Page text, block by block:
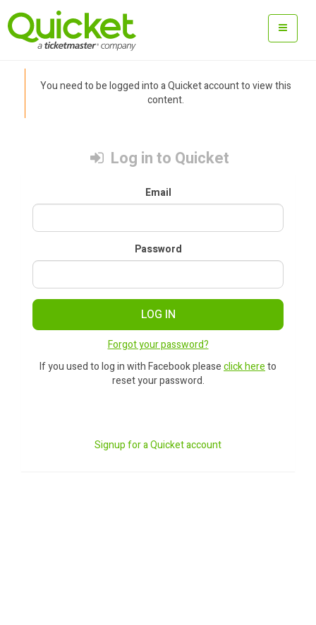
You need to be logged into a Quicket account to view this
content.
Log in to Quicket
Email
Password
LOG IN
Forgot your password?
If you used to log in with Facebook pleaseclick hereto
reset your password.
Signup for a Quicket account